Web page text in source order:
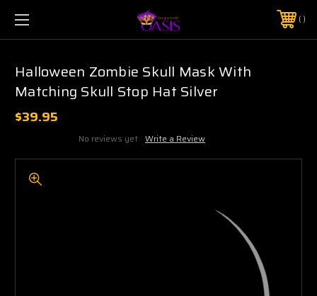
$5 SHIPPING | FREE SHIPPING ON ORDERS $50+
PHONE:925-856-7962
Halloween Zombie Skull Mask With
Matching Skull Stop Hat Silver
$39.95
No reviews yet Write a Review